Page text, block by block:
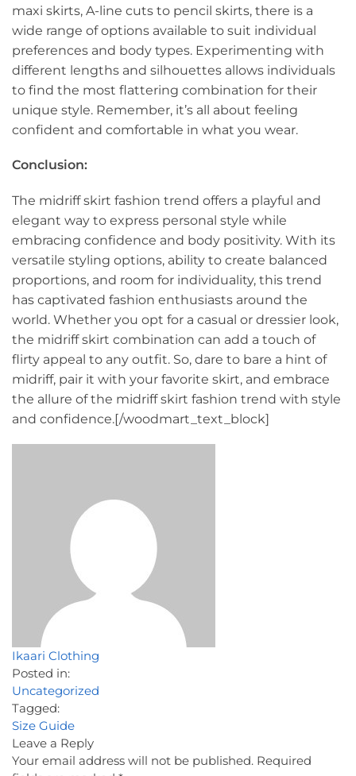
maxi skirts, A-line cuts to pencil skirts, there is a
wide range of options available to suit individual
preferences and body types. Experimenting with
different lengths and silhouettes allows individuals
to find the most flattering combination for their
unique style. Remember, it’s all about feeling
confident and comfortable in what you wear.
Conclusion:
The midriff skirt fashion trend offers a playful and
elegant way to express personal style while
embracing confidence and body positivity. With its
versatile styling options, ability to create balanced
proportions, and room for individuality, this trend
has captivated fashion enthusiasts around the
world. Whether you opt for a casual or dressier look,
the midriff skirt combination can add a touch of
flirty appeal to any outfit. So, dare to bare a hint of
midriff, pair it with your favorite skirt, and embrace
the allure of the midriff skirt fashion trend with style
and confidence.[/woodmart_text_block]
Ikaari Clothing
Posted in:
Uncategorized
Tagged:
Size Guide
Leave a Reply
Your email address will not be published. Required